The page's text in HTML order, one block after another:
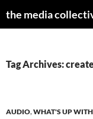
the media
Tag Archives:
AUDIO,WHAT'S UP